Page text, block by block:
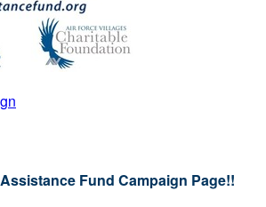
Fund Campaign Page!!